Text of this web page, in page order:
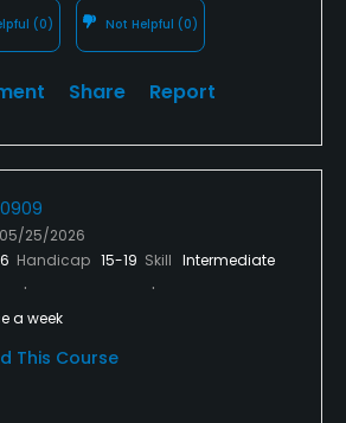
(0) Not Helpful (0)
Share Report
05/25/2026
Handicap 15-19 Skill Intermediate
a week
This Course